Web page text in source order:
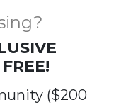
($200